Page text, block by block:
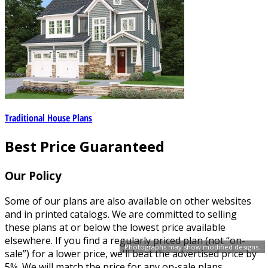
Photographs may show modified designs.
Traditional House Plans
Best Price Guaranteed
Our Policy
Some of our plans are also available on other websites
and in printed catalogs. We are committed to selling
these plans at or below the lowest price available
elsewhere. If you find a regularly priced plan (not “on-
sale”) for a lower price, we'll beat the advertised price by